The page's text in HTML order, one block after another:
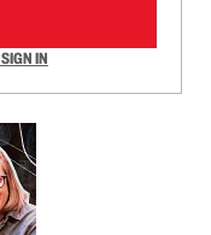
SIGN IN